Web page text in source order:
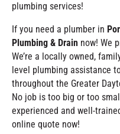
plumbing services!
If you need a plumber in
Plumbing & Drain now! We
We’re a locally owned,
level plumbing assistance
throughout the Greater
No job is too big or too
experienced and well-
online quote now!